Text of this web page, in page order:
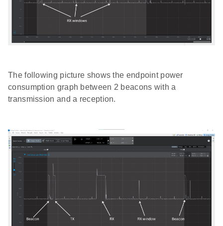
The following picture shows the endpoint power
consumption graph between 2 beacons with a
transmission and a reception.